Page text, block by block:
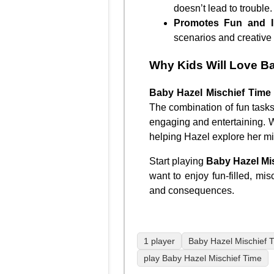
doesn’t lead to trouble.
Promotes Fun and
scenarios and creative
Why Kids Will Love
Baby Hazel Mischief Time
The combination of fun
engaging and entertaining.
helping Hazel explore her
Start playing Baby Hazel
want to enjoy fun-filled,
and consequences.
1 player
Baby Hazel Mischief
play Baby Hazel Mischief Time